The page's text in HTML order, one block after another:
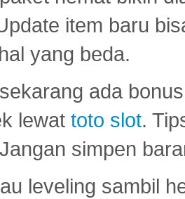
item baru
yang beda.
ada
lewat toto slot.
simpen
leveling sambil